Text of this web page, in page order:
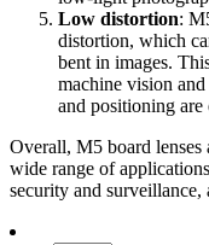
Low distortion:
distortion, which
bent in images.
machine vision and
and positioning are
Overall, M5 board lenses
wide range of
security and surveillance,